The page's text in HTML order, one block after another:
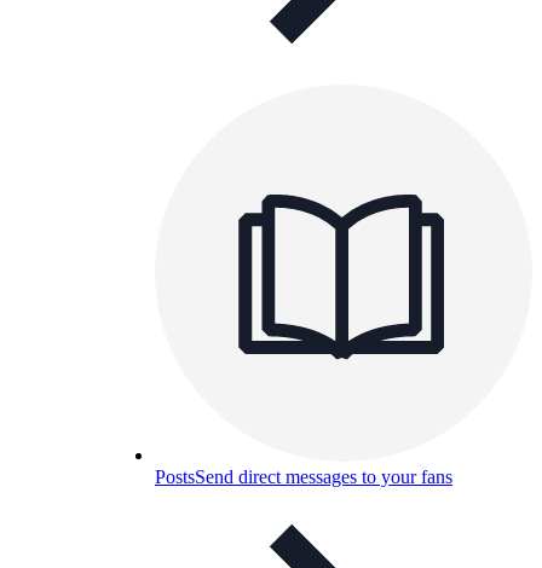
PostsSend direct messages to your fans